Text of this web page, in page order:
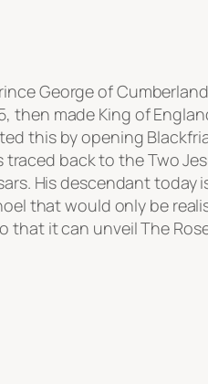
George of
made King of
this by opening
traced back to the Two
His descendant today
that would only be
it can unveil The Rose